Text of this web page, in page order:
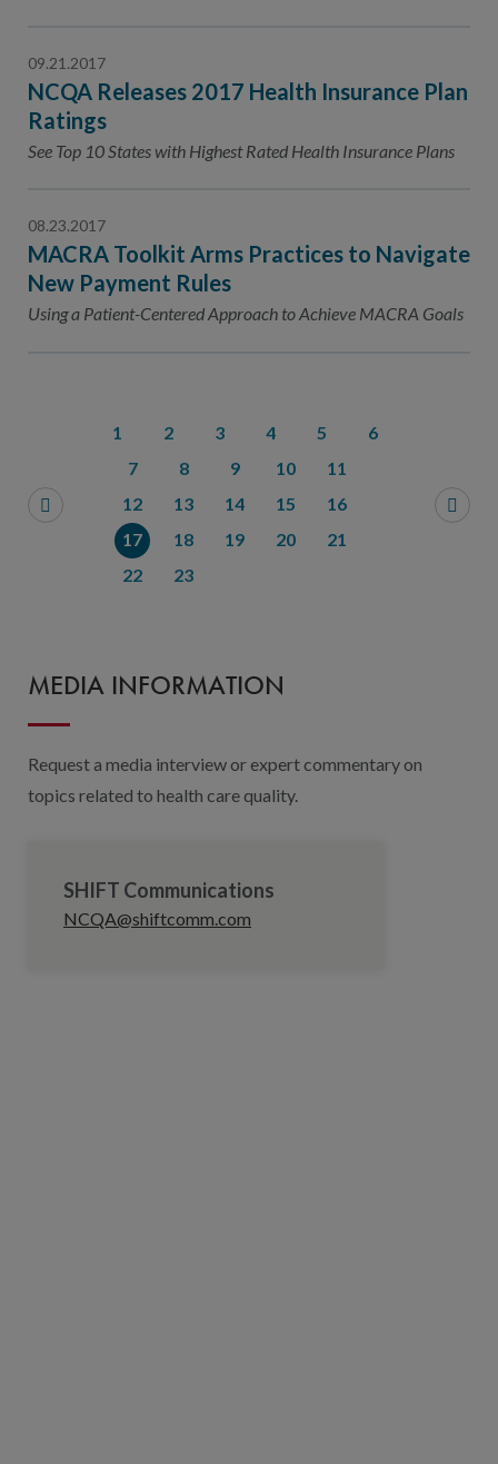
09.21.2017
NCQA Releases 2017 Health Insurance Plan
Ratings
See Top 10 States with Highest Rated Health Insurance Plans
08.23.2017
MACRA Toolkit Arms Practices to Navigate
New Payment Rules
Using a Patient-Centered Approach to Achieve MACRA Goals
1 2 3 4 5
6
7
8 9 10
11
12
13 14 15
16
17
18 19 20
21
22
23
MEDIA INFORMATION
Request a media interview or expert commentary on
topics related to health care quality.
SHIFT Communications
NCQA@shiftcomm.com